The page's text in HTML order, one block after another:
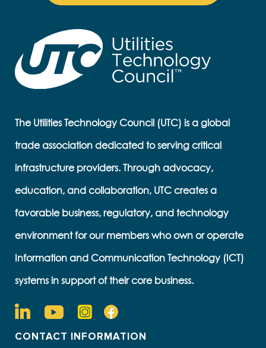
The Utilities Technology Council (UTC) is a global
trade association dedicated to serving critical
infrastructure providers. Through advocacy,
education, and collaboration, UTC creates a
favorable business, regulatory, and technology
environment for our members who own or operate
Information and Communication Technology (ICT)
systems in support of their core business.
CONTACT INFORMATION